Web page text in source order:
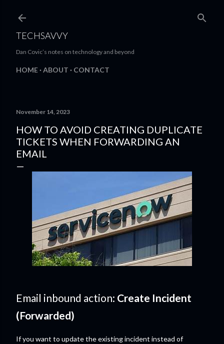
TECHSAVVY
Dan Covic’s notes on technology and beyond
HOME ABOUT CONTACT
November 14, 2023
HOW TO AVOID CREATING DUPLICATE
TICKETS WHEN FORWARDING AN
EMAIL
Email inbound action: Create Incident
(Forwarded)
If you want to update the existing incident instead of